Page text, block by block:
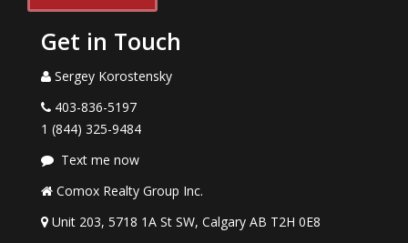
Get in Touch
Sergey Korostensky
403-836-5197
1 (844) 325-9484
Text me now
Comox Realty Group Inc.
Unit 203, 5718 1A St SW, Calgary AB T2H 0E8